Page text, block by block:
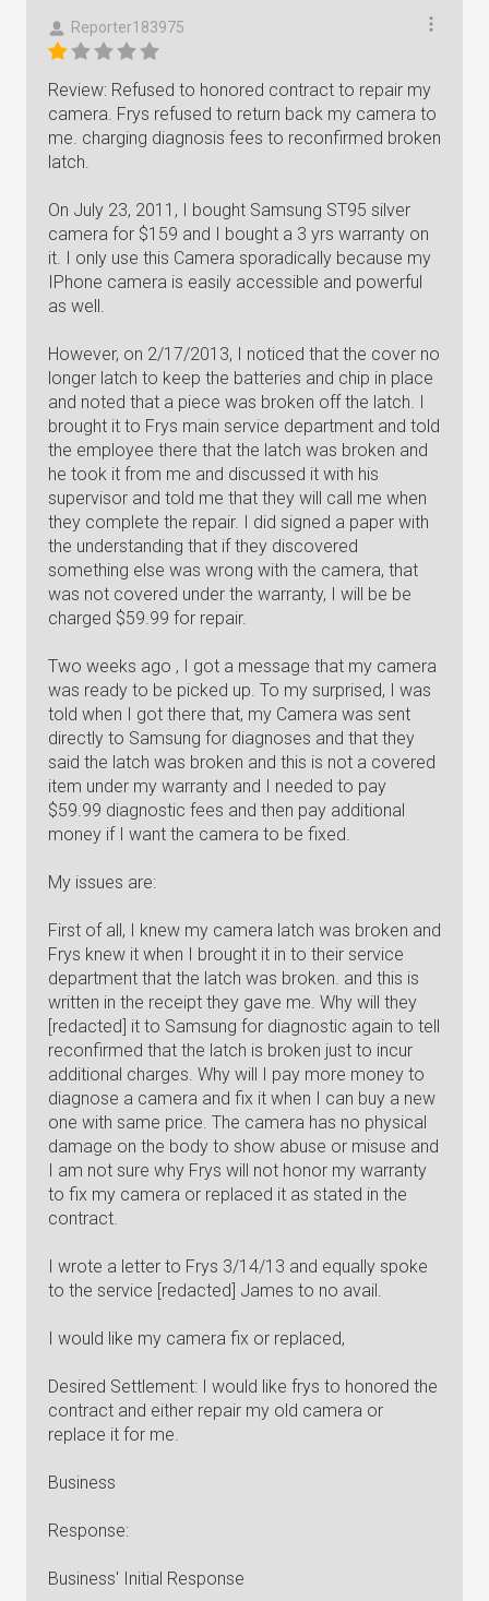
Reporter183975
Review: Refused to honored contract to repair my
camera. Frys refused to return back my camera to
me. charging diagnosis fees to reconfirmed broken
latch.
On July 23, 2011, I bought Samsung ST95 silver
camera for $159 and I bought a 3 yrs warranty on
it. I only use this Camera sporadically because my
IPhone camera is easily accessible and powerful
as well.
However, on 2/17/2013, I noticed that the cover no
longer latch to keep the batteries and chip in place
and noted that a piece was broken off the latch. I
brought it to Frys main service department and told
the employee there that the latch was broken and
he took it from me and discussed it with his
supervisor and told me that they will call me when
they complete the repair. I did signed a paper with
the understanding that if they discovered
something else was wrong with the camera, that
was not covered under the warranty, I will be be
charged $59.99 for repair.
Two weeks ago , I got a message that my camera
was ready to be picked up. To my surprised, I was
told when I got there that, my Camera was sent
directly to Samsung for diagnoses and that they
said the latch was broken and this is not a covered
item under my warranty and I needed to pay
$59.99 diagnostic fees and then pay additional
money if I want the camera to be fixed.
My issues are:
First of all, I knew my camera latch was broken and
Frys knew it when I brought it in to their service
department that the latch was broken. and this is
written in the receipt they gave me. Why will they
[redacted] it to Samsung for diagnostic again to tell
reconfirmed that the latch is broken just to incur
additional charges. Why will I pay more money to
diagnose a camera and fix it when I can buy a new
one with same price. The camera has no physical
damage on the body to show abuse or misuse and
I am not sure why Frys will not honor my warranty
to fix my camera or replaced it as stated in the
contract.
I wrote a letter to Frys 3/14/13 and equally spoke
to the service [redacted] James to no avail.
I would like my camera fix or replaced,
Desired Settlement: I would like frys to honored the
contract and either repair my old camera or
replace it for me.
Business
Response:
Business' Initial Response